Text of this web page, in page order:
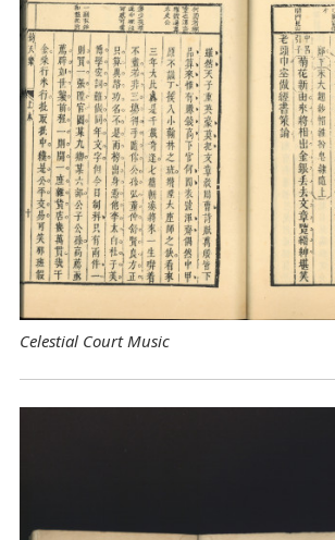
Celestial Court Music